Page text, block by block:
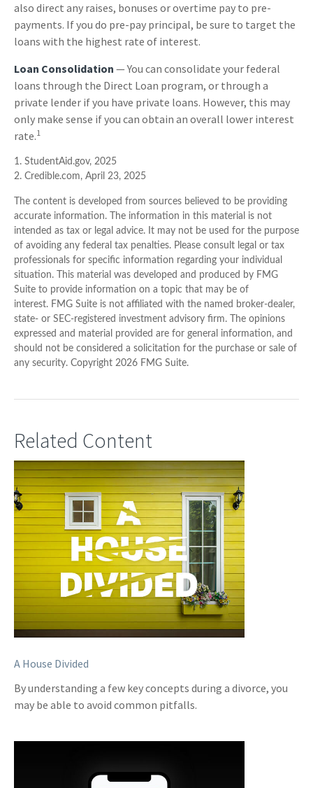
also direct any raises, bonuses or overtime pay to pre-
payments. If you do pre-pay principal, be sure to target the
loans with the highest rate of interest.
Loan Consolidation — You can consolidate your federal
loans through the Direct Loan program, or through a
private lender if you have private loans. However, this may
only make sense if you can obtain an overall lower interest
rate.1
1. StudentAid.gov, 2025
2. Credible.com, April 23, 2025
The content is developed from sources believed to be providing
accurate information. The information in this material is not
intended as tax or legal advice. It may not be used for the purpose
of avoiding any federal tax penalties. Please consult legal or tax
professionals for specific information regarding your individual
situation. This material was developed and produced by FMG
Suite to provide information on a topic that may be of
interest. FMG Suite is not affiliated with the named broker-dealer,
state- or SEC-registered investment advisory firm. The opinions
expressed and material provided are for general information, and
should not be considered a solicitation for the purchase or sale of
any security. Copyright 2026 FMG Suite.
Related Content
A House Divided
By understanding a few key concepts during a divorce, you
may be able to avoid common pitfalls.